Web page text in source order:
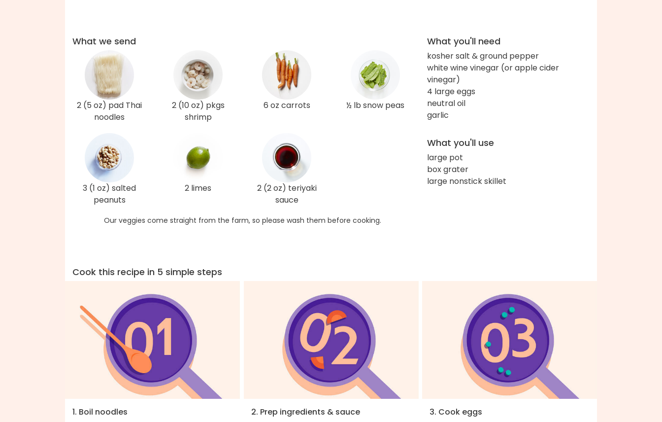
What we send
2 (5 oz) pad Thai
noodles
2 (10 oz) pkgs
shrimp
6 oz carrots ½ lb snow peas
3 (1 oz) salted
peanuts
2 limes
2 (2 oz) teriyaki
sauce
Our veggies come straight from the farm, so please wash them before cooking.
What you'll need
kosher salt & ground pepper
white wine vinegar (or apple cider
vinegar)
4 large eggs
neutral oil
garlic
What you'll use
large pot
box grater
large nonstick skillet
Cook this recipe in 5 simple steps
1. Boil noodles
2. Prep ingredients & sauce
3. Cook eggs